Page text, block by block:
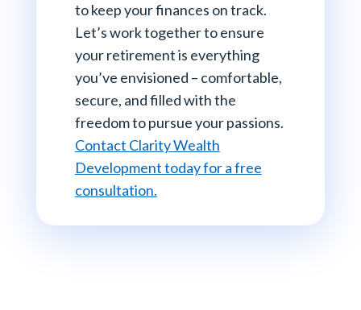
to keep your finances on track.
Let’s work together to ensure
your retirement is everything
you’ve envisioned – comfortable,
secure, and filled with the
freedom to pursue your passions.
Contact Clarity Wealth
Development today for a free
consultation.